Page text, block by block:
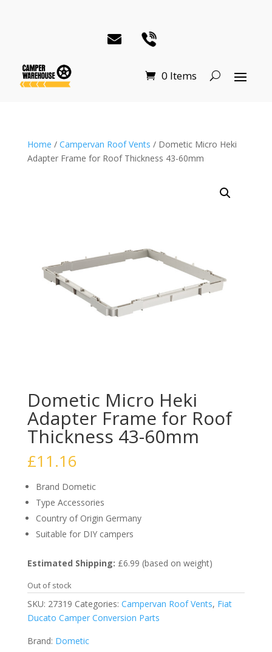
0 Items
Home / Campervan Roof Vents / Dometic Micro Heki
Adapter Frame for Roof Thickness 43-60mm
Dometic Micro Heki
Adapter Frame for Roof
Thickness 43-60mm
£11.16
Brand Dometic
Type Accessories
Country of Origin Germany
Suitable for DIY campers
Estimated Shipping: £6.99 (based on weight)
Out of stock
SKU: 27319 Categories: Campervan Roof Vents, Fiat
Ducato Camper Conversion Parts
Brand: Dometic